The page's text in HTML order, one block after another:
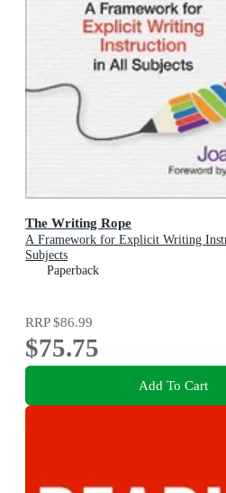
The Writing Rope
A Framework for Explicit Writing
Subjects
Paperback
RRP$86.99
$75.75
Add To Cart